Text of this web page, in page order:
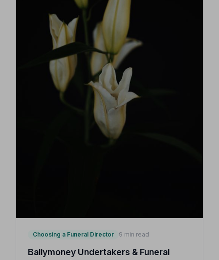
Choosing a Funeral Director 9 min read
Ballymoney Undertakers & Funeral